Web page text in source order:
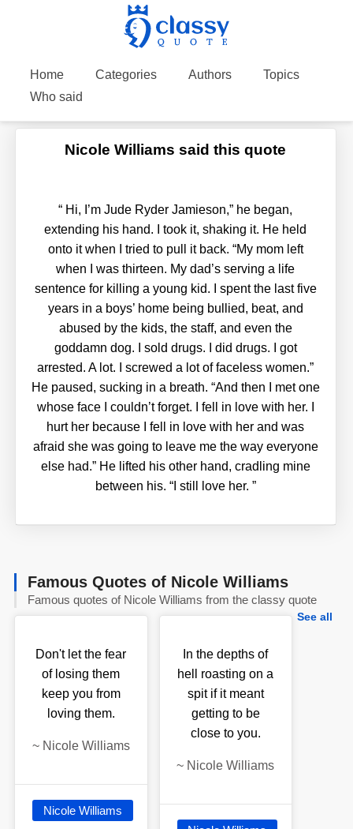
Home Categories Authors
Topics
Who said
Nicole Williams said this quote
“ Hi, I’m Jude Ryder Jamieson,” he began,
extending his hand. I took it, shaking it. He held
onto it when I tried to pull it back. “My mom left
when I was thirteen. My dad’s serving a life
sentence for killing a young kid. I spent the last five
years in a boys’ home being bullied, beat, and
abused by the kids, the staff, and even the
goddamn dog. I sold drugs. I did drugs. I got
arrested. A lot. I screwed a lot of faceless women.”
He paused, sucking in a breath. “And then I met one
whose face I couldn’t forget. I fell in love with her. I
hurt her because I fell in love with her and was
afraid she was going to leave me the way everyone
else had.” He lifted his other hand, cradling mine
between his. “I still love her. ”
Famous Quotes of Nicole Williams
Famous quotes of Nicole Williams from the classy quote
See all
Don't let the fear
of losing them
keep you from
loving them.
~ Nicole Williams
Nicole Williams
In the depths of
hell roasting on a
spit if it meant
getting to be
close to you.
~ Nicole Williams